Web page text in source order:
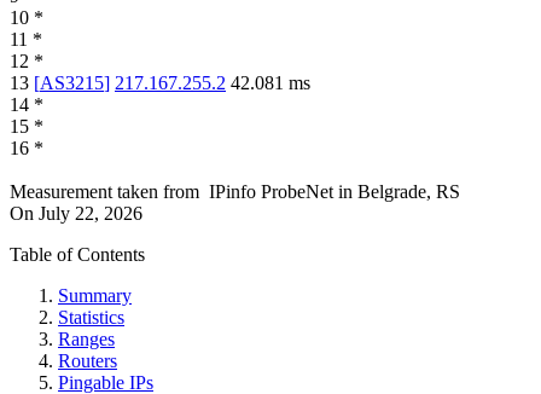
10 *
11 *
12 *
13 [AS3215] 217.167.255.2 42.081 ms
14 *
15 *
16 *
Measurement taken from IPinfo ProbeNet in Belgrade, RS
On July 22, 2026
Table of Contents
Summary
Statistics
Ranges
Routers
Pingable IPs